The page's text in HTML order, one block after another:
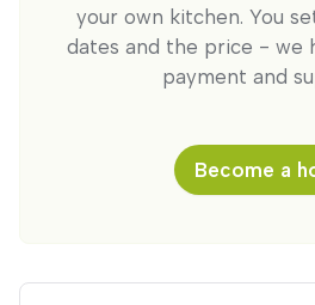
your own kitchen. You
dates and the price - we
payment and
Become a